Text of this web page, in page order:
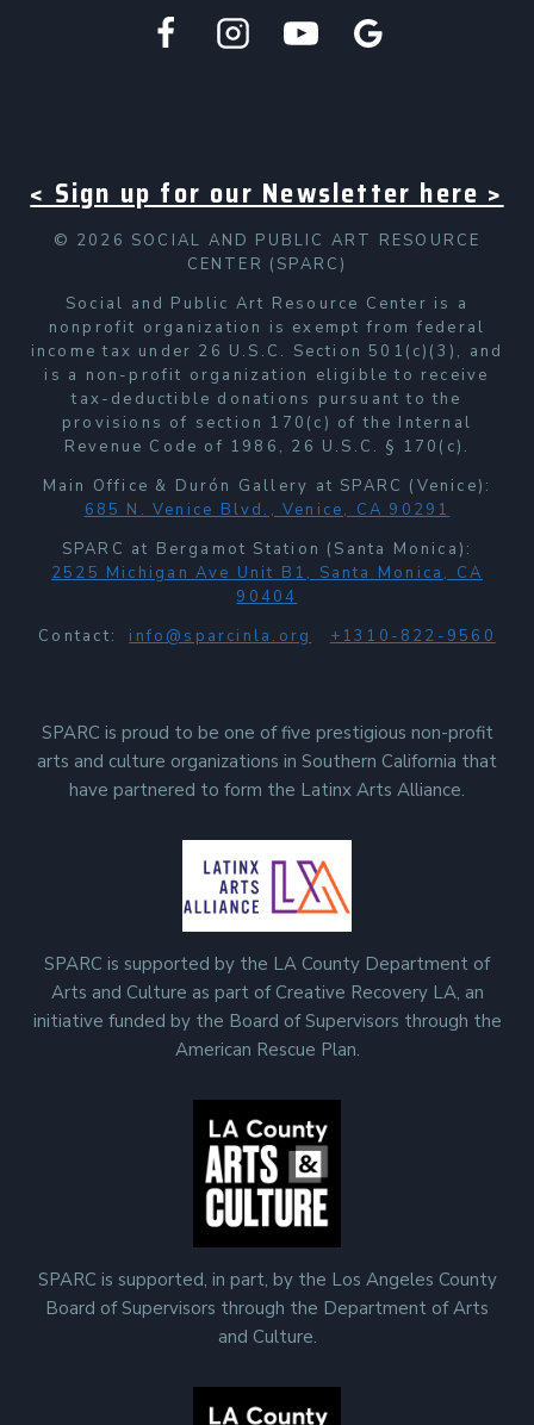
< Sign up for our Newsletter here >
© 2026 SOCIAL AND PUBLIC ART RESOURCE
CENTER (SPARC)
Social and Public Art Resource Center is a
nonprofit organization is exempt from federal
income tax under 26 U.S.C. Section 501(c)(3), and
is a non-profit organization eligible to receive
tax-deductible donations pursuant to the
provisions of section 170(c) of the Internal
Revenue Code of 1986, 26 U.S.C. § 170(c).
Main Office & Durón Gallery at SPARC (Venice):
685 N. Venice Blvd., Venice, CA 90291
SPARC at Bergamot Station (Santa Monica):
2525 Michigan Ave Unit B1, Santa Monica, CA
90404
Contact: info@sparcinla.org +1310-822-9560
SPARC is proud to be one of five prestigious non-profit
arts and culture organizations in Southern California that
have partnered to form the Latinx Arts Alliance.
SPARC is supported by the LA County Department of
Arts and Culture as part of Creative Recovery LA, an
initiative funded by the Board of Supervisors through the
American Rescue Plan.
SPARC is supported, in part, by the Los Angeles County
Board of Supervisors through the Department of Arts
and Culture.